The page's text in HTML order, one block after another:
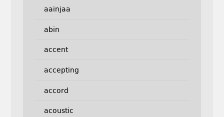
aainjaa
abin
accent
accepting
accord
acoustic